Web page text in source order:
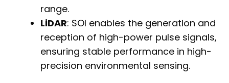
range.
LiDAR: SOI enables the generation and
reception of high-power pulse signals,
ensuring stable performance in high-
precision environmental sensing.